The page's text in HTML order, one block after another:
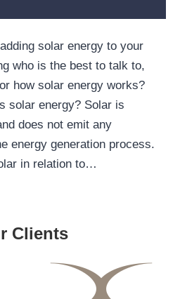
solar energy to your
who is the best to talk to,
how solar energy works?
solar energy? Solar is
does not emit any
energy generation process.
in relation to…
Clients